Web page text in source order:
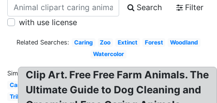
Search
Filter
with use license
Related Searches: Caring Zoo Extinct Forest
Woodland
Watercolor
Similar:
Cartoon
Tribal
Clip Art. Free Free Farm Animals. The
Ultimate Guide to Dog Cleaning and